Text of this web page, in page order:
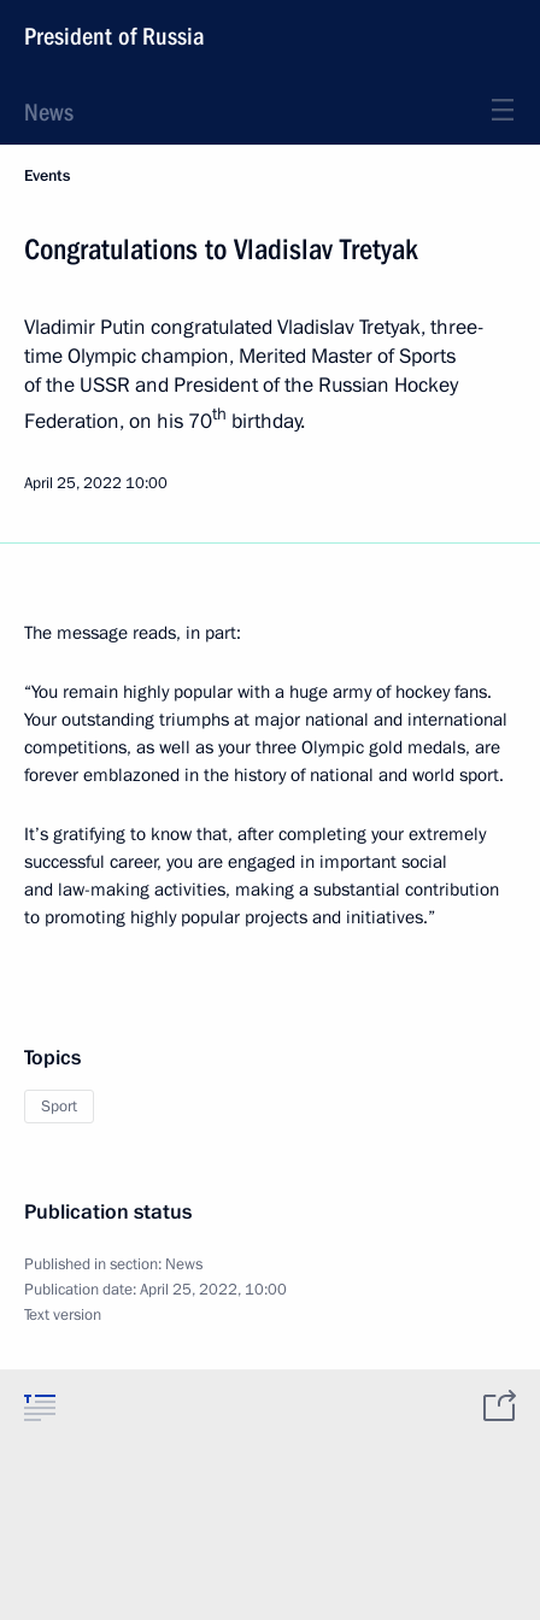
President of Russia
News
Events
Congratulations to Vladislav Tretyak
Vladimir Putin congratulated Vladislav Tretyak, three-
time Olympic champion, Merited Master of Sports
of the USSR and President of the Russian Hockey
Federation, on his 70th birthday.
April 25, 2022 10:00
The message reads, in part:
“You remain highly popular with a huge army of hockey fans.
Your outstanding triumphs at major national and international
competitions, as well as your three Olympic gold medals, are
forever emblazoned in the history of national and world sport.
It’s gratifying to know that, after completing your extremely
successful career, you are engaged in important social
and law-making activities, making a substantial contribution
to promoting highly popular projects and initiatives.”
Topics
Sport
Publication status
Published in section: News
Publication date:April 25, 2022, 10:00
Text version